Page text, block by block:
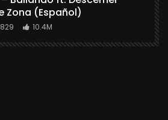
Zona (Español)
829 10.4M